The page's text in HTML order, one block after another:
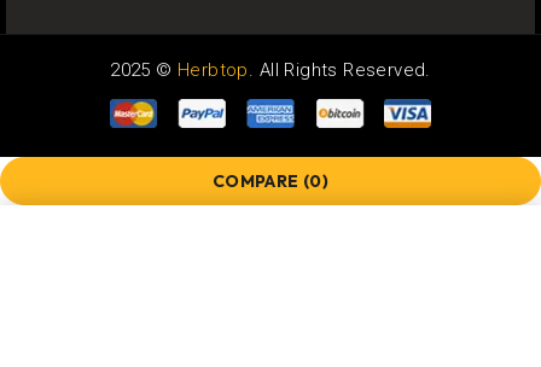
2025 © Herbtop. All Rights Reserved.
COMPARE (0)